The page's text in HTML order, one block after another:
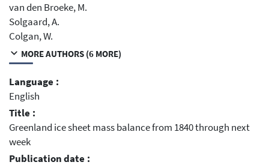
van den Broeke, M.
Solgaard, A.
Colgan, W.
MORE AUTHORS (6 MORE)
Language :
English
Title :
Greenland ice sheet mass balance from 1840 through next
week
Publication date :